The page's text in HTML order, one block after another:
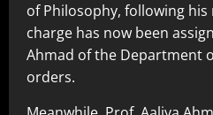
of Philosophy, following
charge has now been
Ahmad of the Department
orders.